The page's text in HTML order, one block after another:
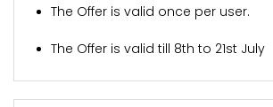
The Offer is valid once per user.
The Offer is valid till 8th to 21st July